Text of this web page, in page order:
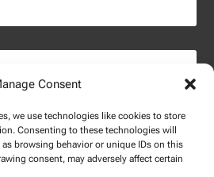
Consent
we use technologies like cookies to store
Consenting to these technologies will
browsing behavior or unique IDs on this
consent, may adversely affect certain
REPORT